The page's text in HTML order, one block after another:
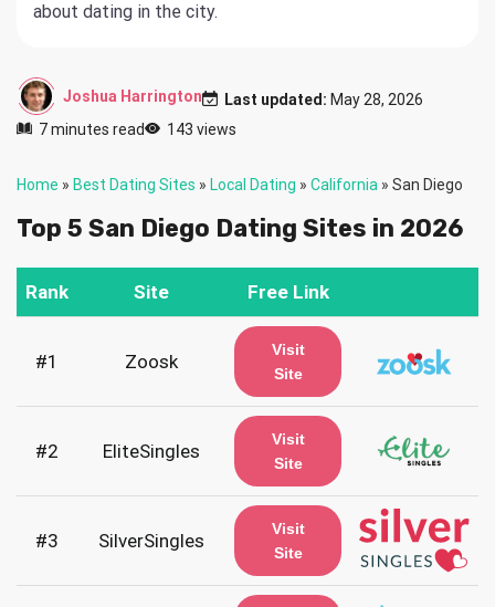
about dating in the city.
Joshua Harrington Last updated: May 28, 2026
7 minutes read
143 views
Home » Best Dating Sites » Local Dating » California » San Diego
Top 5 San Diego Dating Sites in 2026
Rank Site Free Link
#1 Zoosk
Visit
Site
#2 EliteSingles
Visit
Site
#3 SilverSingles
Visit
Site